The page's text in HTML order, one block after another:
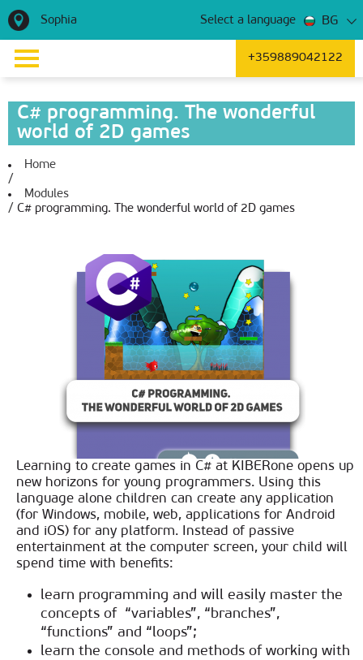
Sophia Select a language BG
+359889042122
C# programming. The wonderful
world of 2D games
Home
/
Modules
/ C# programming. The wonderful world of 2D games
Learning to create games in C# at KIBERone opens up
new horizons for young programmers. Using this
language alone children can create any application
(for Windows, mobile, web, applications for Android
and iOS) for any platform. Instead of passive
entertainment at the computer screen, your child will
spend time with benefits:
learn programming and will easily master the
concepts of “variables”, “branches”,
“functions” and “loops”;
learn the console and methods of working with